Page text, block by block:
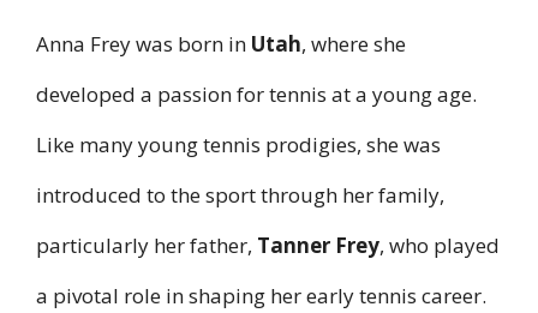
Anna Frey was born in Utah, where she
developed a passion for tennis at a young age.
Like many young tennis prodigies, she was
introduced to the sport through her family,
particularly her father, Tanner Frey, who played
a pivotal role in shaping her early tennis career.